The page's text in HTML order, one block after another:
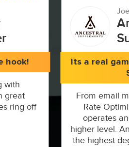
hook!
with
great
ring off
Its a real
From email
Rate
operates
higher level.
the highest